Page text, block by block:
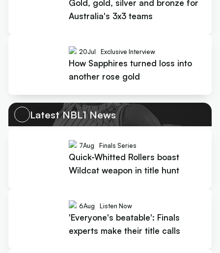
Gold, gold, silver and bronze for
Australia's 3x3 teams
20Jul Exclusive Interview
How Sapphires turned loss into
another rose gold
Latest NBL1 News
7Aug Finals Series
Quick-Whitted Rollers boast
Wildcat weapon in title hunt
6Aug Listen Now
'Everyone's beatable': Finals
experts make their title calls